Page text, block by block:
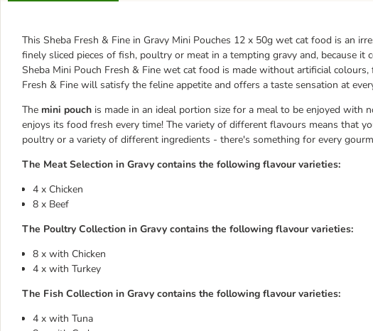
This Sheba Fresh & Fine in Gravy Mini Pouches 12 x 50g wet cat food is an
finely sliced pieces of fish, poultry or meat in a tempting gravy and, because it
Sheba Mini Pouch Fresh & Fine wet cat food is made without artificial
Fresh & Fine will satisfy the feline appetite and offers a taste sensation at
The mini pouch is made in an ideal portion size for a meal to be enjoyed with
enjoys its food fresh every time! The variety of different flavours means that
poultry or a variety of different ingredients - there's something for every
The Meat Selection in Gravy contains the following flavour varieties:
4 x Chicken
8 x Beef
The Poultry Collection in Gravy contains the following flavour varieties:
8 x with Chicken
4 x with Turkey
The Fish Collection in Gravy contains the following flavour varieties:
4 x with Tuna